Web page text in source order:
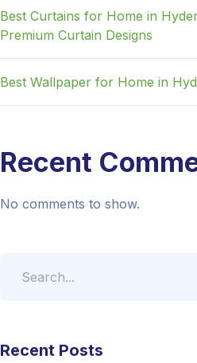
Best Curtains for Home in
Premium Curtain Designs
Best Wallpaper for Home in
Recent
No comments to show.
Recent Posts